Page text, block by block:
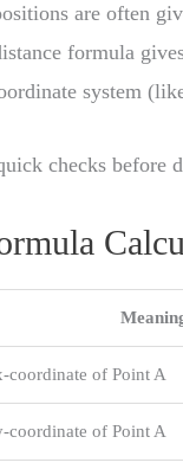
are often
formula
system
checks before
coordinate of Point A
coordinate of Point A